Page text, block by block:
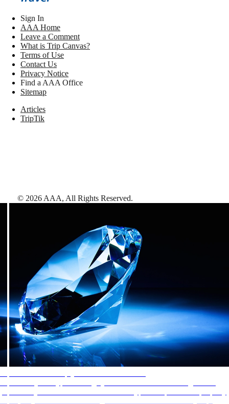
Sign In
AAA Home
Leave a Comment
What is Trip Canvas?
Terms of Use
Contact Us
Privacy Notice
Find a AAA Office
Sitemap
Articles
TripTik
© 2026 AAA, All Rights Reserved.